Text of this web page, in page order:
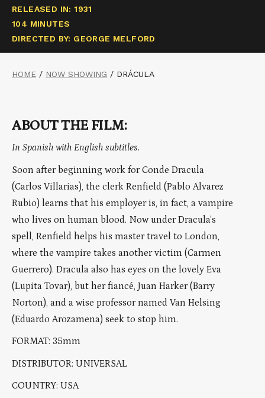
RELEASED IN: 1931
104 MINUTES
DIRECTED BY: GEORGE MELFORD
HOME / NOW SHOWING / DRÁCULA
ABOUT THE FILM:
In Spanish with English subtitles.
Soon after beginning work for Conde Dracula
(Carlos Villarias), the clerk Renfield (Pablo Alvarez
Rubio) learns that his employer is, in fact, a vampire
who lives on human blood. Now under Dracula’s
spell, Renfield helps his master travel to London,
where the vampire takes another victim (Carmen
Guerrero). Dracula also has eyes on the lovely Eva
(Lupita Tovar), but her fiancé, Juan Harker (Barry
Norton), and a wise professor named Van Helsing
(Eduardo Arozamena) seek to stop him.
FORMAT: 35mm
DISTRIBUTOR: UNIVERSAL
COUNTRY: USA